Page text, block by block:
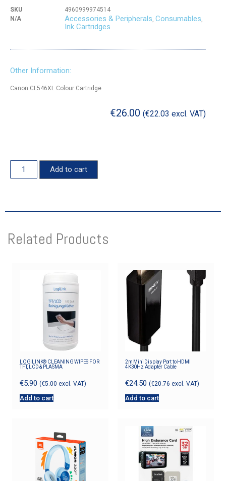
SKU
4960999974514
N/A
Accessories & Peripherals, Consumables,
Ink Cartridges
Other Information:
Canon CL546XL Colour Cartridge
€26.00 (€22.03 excl. VAT)
Add to cart
Related Products
LOGILINK® CLEANING WIPES FOR
TFT, LCD & PLASMA
€5.90 (€5.00 excl. VAT)
Add to cart
2m Mini Display Port to HDMI
4K30Hz Adapter Cable
€24.50 (€20.76 excl. VAT)
Add to cart